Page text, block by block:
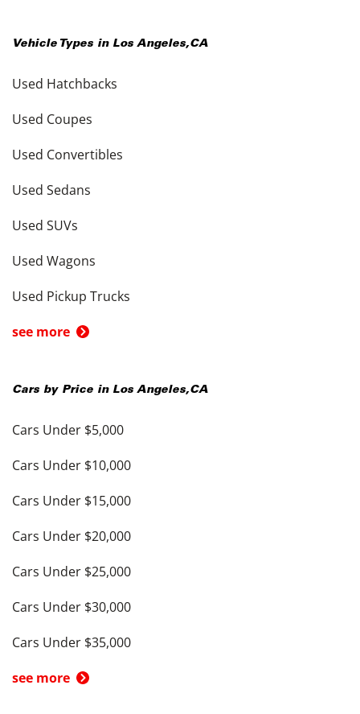
Vehicle Types in Los Angeles,CA
Used Hatchbacks
Used Coupes
Used Convertibles
Used Sedans
Used SUVs
Used Wagons
Used Pickup Trucks
see more
Cars by Price in Los Angeles,CA
Cars Under $5,000
Cars Under $10,000
Cars Under $15,000
Cars Under $20,000
Cars Under $25,000
Cars Under $30,000
Cars Under $35,000
see more